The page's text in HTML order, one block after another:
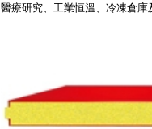
醫療研究、工業恒溫、冷凍倉